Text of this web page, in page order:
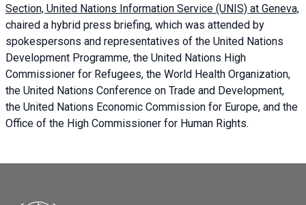
Section, United Nations Information Service (UNIS) at Geneva,
chaired a hybrid press briefing, which was attended by
spokespersons and representatives of the United Nations
Development Programme, the United Nations High
Commissioner for Refugees, the World Health Organization,
the United Nations Conference on Trade and Development,
the United Nations Economic Commission for Europe, and the
Office of the High Commissioner for Human Rights.